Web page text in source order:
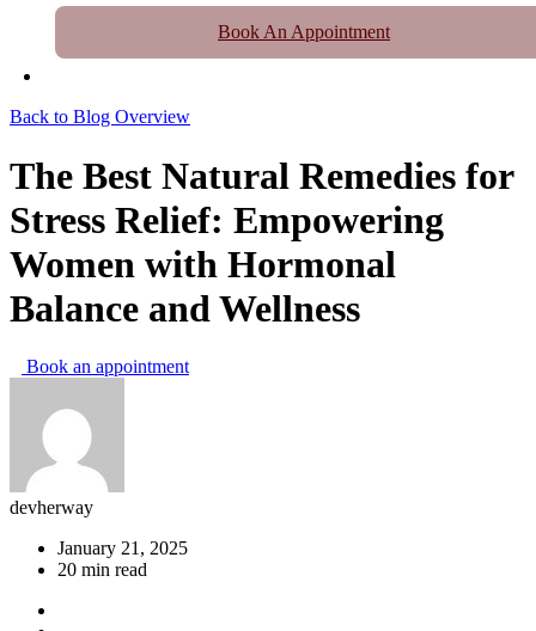
Book An Appointment
Back to Blog Overview
The Best Natural Remedies for
Stress Relief: Empowering
Women with Hormonal
Balance and Wellness
Book an appointment
devherway
January 21, 2025
20 min read